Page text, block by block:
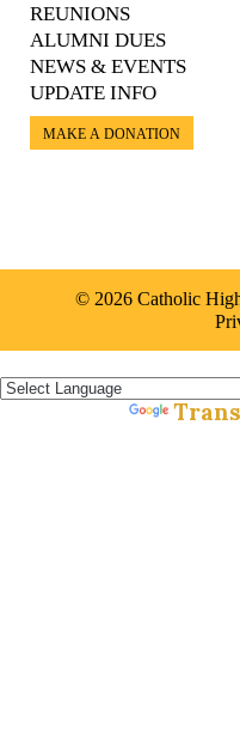
REUNIONS
ALUMNI DUES
NEWS & EVENTS
UPDATE INFO
MAKE A DONATION
© 2026 Catholic